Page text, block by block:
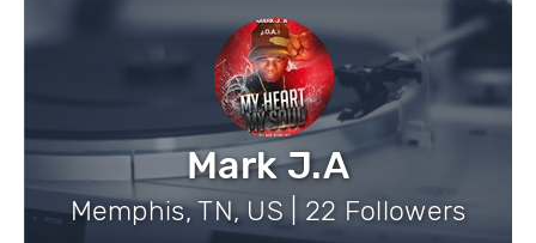
Mark J.A
Memphis, TN, US | 22 Followers